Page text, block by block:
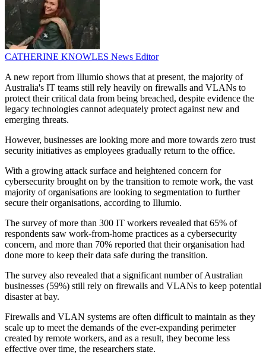
CATHERINE KNOWLES News Editor
A new report from Illumio shows that at present, the majority of
Australia's IT teams still rely heavily on firewalls and VLANs to
protect their critical data from being breached, despite evidence the
legacy technologies cannot adequately protect against new and
emerging threats.
However, businesses are looking more and more towards zero trust
security initiatives as employees gradually return to the office.
With a growing attack surface and heightened concern for
cybersecurity brought on by the transition to remote work, the vast
majority of organisations are looking to segmentation to further
secure their organisations, according to Illumio.
The survey of more than 300 IT workers revealed that 65% of
respondents saw work-from-home practices as a cybersecurity
concern, and more than 70% reported that their organisation had
done more to keep their data safe during the transition.
The survey also revealed that a significant number of Australian
businesses (59%) still rely on firewalls and VLANs to keep potential
disaster at bay.
Firewalls and VLAN systems are often difficult to maintain as they
scale up to meet the demands of the ever-expanding perimeter
created by remote workers, and as a result, they become less
effective over time, the researchers state.